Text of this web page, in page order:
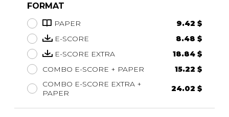
FORMAT
PAPER
9.42 $
E-SCORE
8.48 $
E-SCORE EXTRA
18.84 $
COMBO E-SCORE + PAPER
15.22 $
COMBO E-SCORE EXTRA +
PAPER
24.02 $